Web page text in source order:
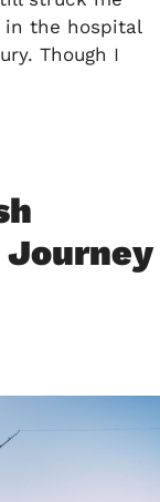
in the hospital
Though I
Journey